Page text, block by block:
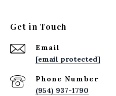
Get in Touch
Email
[email protected]
Phone Number
(954) 937-1790